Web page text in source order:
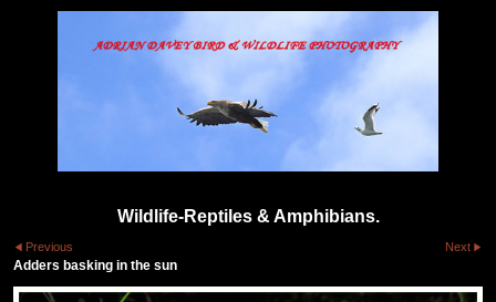
Wildlife-Reptiles & Amphibians.
Previous Next
Adders basking in the sun